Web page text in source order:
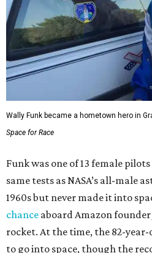
Wally Funk became a hometown hero in
Space for Race
Funk was one of 13 female
same tests as NASA’s all-male
1960s but never made it into
chance aboard Amazon founder
rocket. At the time, the 82-
to go into space, though the